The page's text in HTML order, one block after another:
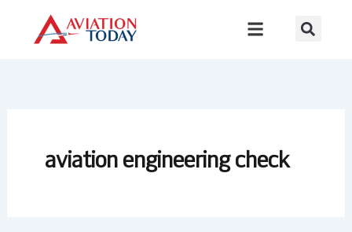
content
aviation engineering check